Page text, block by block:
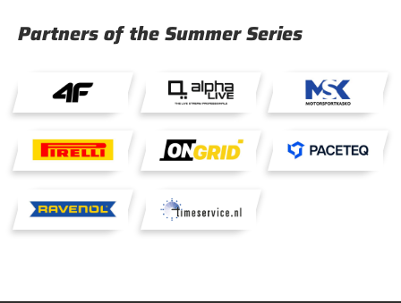
Partners of the Summer Series